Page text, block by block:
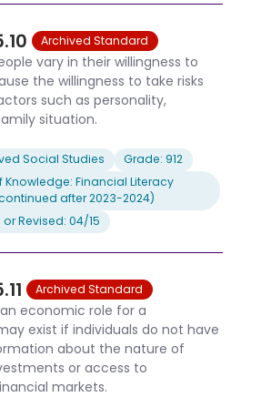
Archived Standard
vary in their willingness to
the willingness to take risks
such as personality,
situation.
Social Studies
Grade: 912
Knowledge: Financial Literacy
after 2023-2024)
Revised: 04/15
Archived Standard
economic role for a
exist if individuals do not have
about the nature of
or access to
markets.